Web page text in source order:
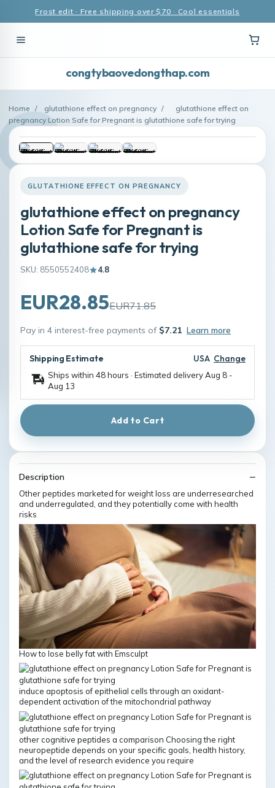
Frost edit · Free shipping over $70 · Cool essentials
congtybaovedongthap.com
Home / glutathione effect on pregnancy /
glutathione effect on
pregnancy Lotion Safe for Pregnant is glutathione safe for trying
GLUTATHIONE EFFECT ON PREGNANCY
glutathione effect on pregnancy
Lotion Safe for Pregnant is
glutathione safe for trying
SKU: 8550552408 4.8
EUR28.85EUR71.85
Pay in 4 interest-free payments of $7.21 Learn more
Shipping Estimate USA Change
Ships within 48 hours · Estimated deliveryAug 8 -
Aug 13
Add to Cart
Description
Other peptides marketed for weight loss are underresearched
and underregulated, and they potentially come with health
risks
How to lose belly fat with Emsculpt
induce apoptosis of epithelial cells through an oxidant-
dependent activation of the mitochondrial pathway
other cognitive peptides a comparison Choosing the right
neuropeptide depends on your specific goals, health history,
and the level of research evidence you require